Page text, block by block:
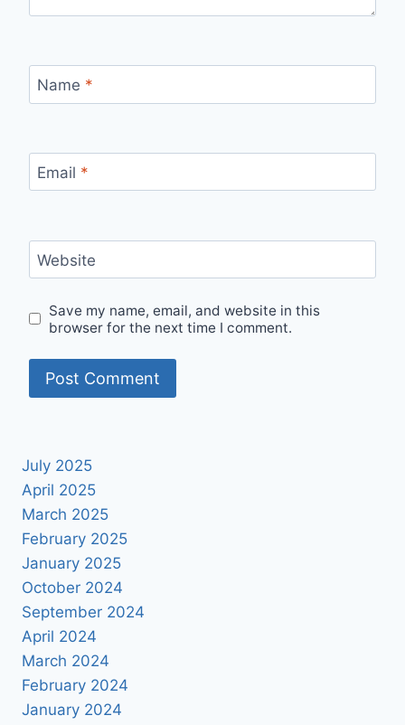
Name *
Email *
Website
Save my name, email, and website in this
browser for the next time I comment.
July 2025
April 2025
March 2025
February 2025
January 2025
October 2024
September 2024
April 2024
March 2024
February 2024
January 2024